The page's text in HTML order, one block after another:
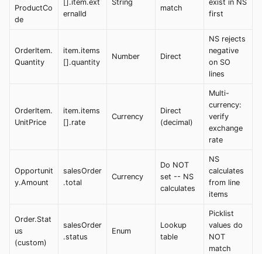
ProductCo
de
[].item.ext
ernalId
String
match
exist in NS
first
OrderItem.
Quantity
item.items
[].quantity
Number Direct
NS rejects
negative
on SO
lines
OrderItem.
UnitPrice
item.items
[].rate
Currency
Direct
(decimal)
Multi-
currency:
verify
exchange
rate
Opportunit
y.Amount
salesOrder
.total
Currency
Do NOT
set -- NS
calculates
NS
calculates
from line
items
Order.Stat
us
(custom)
salesOrder
.status
Enum
Lookup
table
Picklist
values do
NOT
match